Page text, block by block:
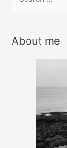
r
About me